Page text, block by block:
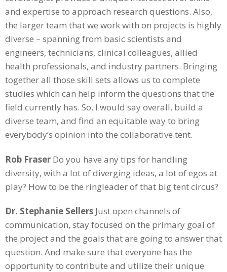
and expertise to approach research questions. Also,
the larger team that we work with on projects is highly
diverse – spanning from basic scientists and
engineers, technicians, clinical colleagues, allied
health professionals, and industry partners. Bringing
together all those skill sets allows us to complete
studies which can help inform the questions that the
field currently has. So, I would say overall, build a
diverse team, and find an equitable way to bring
everybody’s opinion into the collaborative tent.
Rob Fraser Do you have any tips for handling
diversity, with a lot of diverging ideas, a lot of egos at
play? How to be the ringleader of that big tent circus?
Dr. Stephanie Sellers Just open channels of
communication, stay focused on the primary goal of
the project and the goals that are going to answer that
question. And make sure that everyone has the
opportunity to contribute and utilize their unique